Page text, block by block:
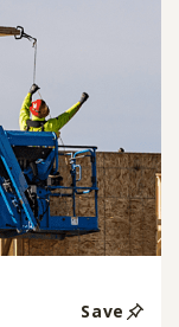
Save